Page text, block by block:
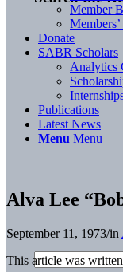
Member
Donate
SABR Scholars
Analytics
Publications
Latest News
Menu Menu
Alva Lee
September 11, 1973/in
This article was